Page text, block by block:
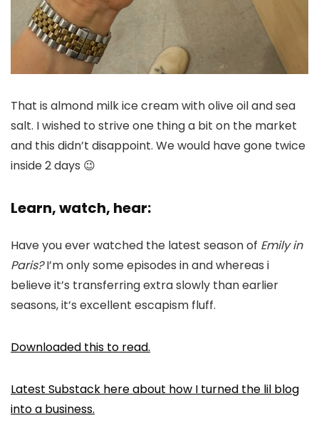
That is almond milk ice cream with olive oil and sea
salt. I wished to strive one thing a bit on the market
and this didn’t disappoint. We would have gone twice
inside 2 days 😉
Learn, watch, hear:
Have you ever watched the latest season of Emily in
Paris?I’m only some episodes in and whereas i
believe it’s transferring extra slowly than earlier
seasons, it’s excellent escapism fluff.
Downloaded this to read.
Latest Substack here about how I turned the lil blog
into a business.